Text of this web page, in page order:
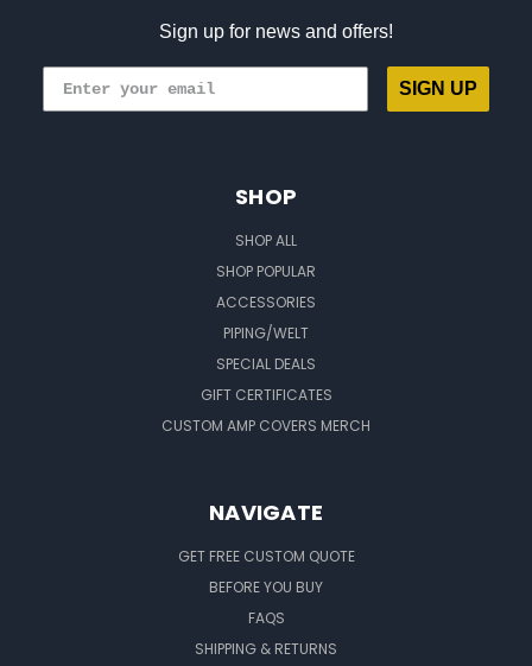
Sign up for news and offers!
SIGN UP
SHOP
SHOP ALL
SHOP POPULAR
ACCESSORIES
PIPING/WELT
SPECIAL DEALS
GIFT CERTIFICATES
CUSTOM AMP COVERS MERCH
NAVIGATE
GET FREE CUSTOM QUOTE
BEFORE YOU BUY
FAQS
SHIPPING & RETURNS